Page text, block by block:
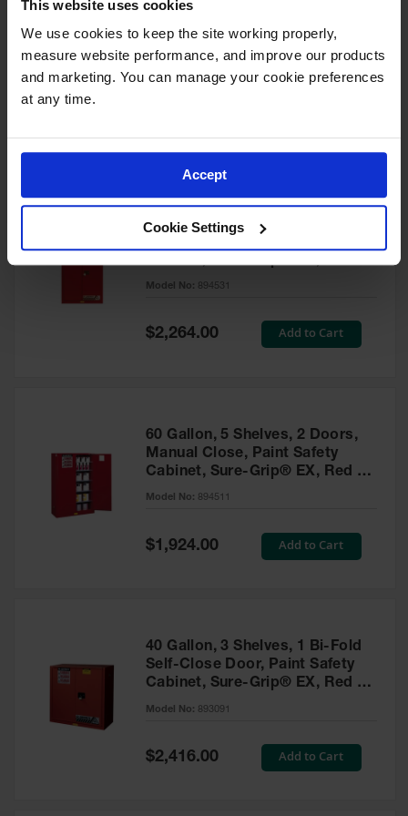
This website uses cookies
We use cookies to keep the site working properly,
measure website performance, and improve our products
and marketing. You can manage your cookie preferences
at any time.
Accept
Cookie Settings
60 Gallon, 5 Shelves, 1 Bi-Fold
Self-Close Door, Paint Safety
Cabinet, Sure-Grip® EX, Red -
Model No:894591
60 Gallon, 5 Shelves, 2 Doors,
Cabinet, Sure-Grip® EX, Red -
894531
Model No: 894531
Special
Price
$2,264.00 Add to Cart
60 Gallon, 5 Shelves, 2 Doors,
Manual Close, Paint Safety
Cabinet, Sure-Grip® EX, Red -
894511
Model No: 894511
Special
Price
$1,924.00 Add to Cart
40 Gallon, 3 Shelves, 1 Bi-Fold
Self-Close Door, Paint Safety
Cabinet, Sure-Grip® EX, Red -
893091
Model No: 893091
Special
Price
$2,416.00 Add to Cart